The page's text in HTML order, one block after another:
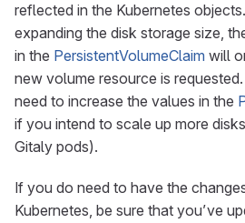
reflected in the Kubernetes
expanding the disk storage size,
in the PersistentVolumeClaim will
new volume resource is
need to increase the values in the
if you intend to scale up more
Gitaly pods).
If you do need to have the
Kubernetes, be sure that you’ve